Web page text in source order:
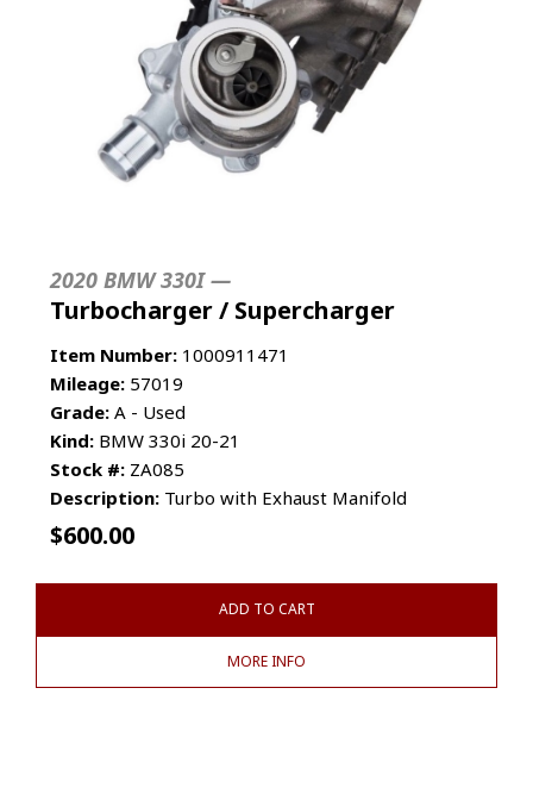
2020 BMW 330I —
Turbocharger / Supercharger
Item Number: 1000911471
Mileage: 57019
Grade: A - Used
Kind: BMW 330i 20-21
Stock #: ZA085
Description: Turbo with Exhaust Manifold
$600.00
ADD TO CART
MORE INFO